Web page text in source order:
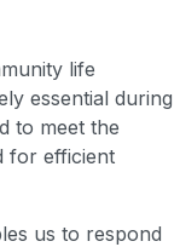
life
essential during
to meet the
for efficient
us to respond